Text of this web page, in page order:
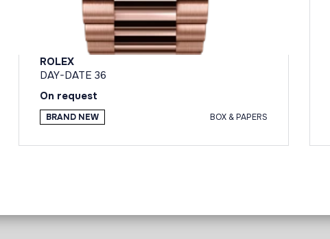
ROLEX
DAY-DATE 36
On request
BRAND NEW BOX & PAPERS